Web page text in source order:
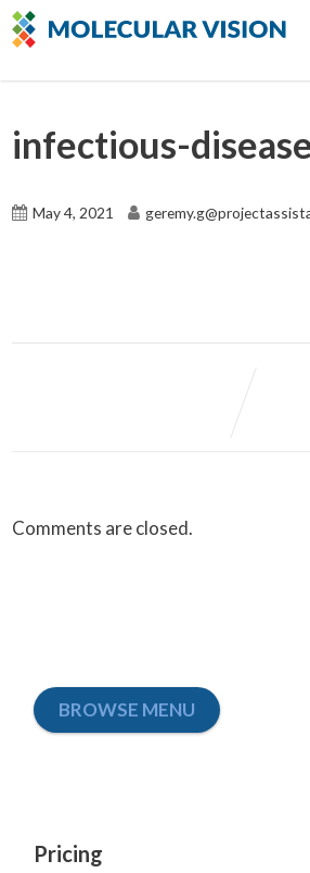
infectious-
May 4, 2021
Comments are closed.
BROWSE MENU
Pricing